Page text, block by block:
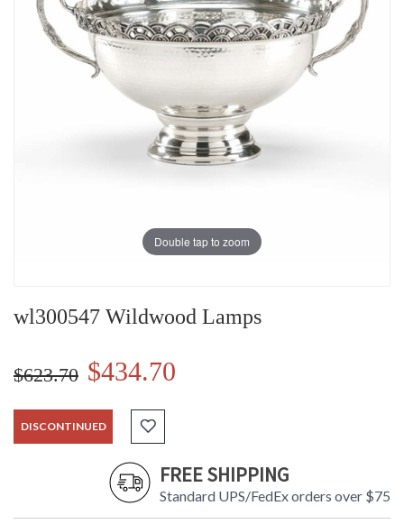
Double tap to zoom
wl300547 Wildwood Lamps
$623.70 $434.70
DISCONTINUED
FREE SHIPPING
Standard UPS/FedEx orders over $75